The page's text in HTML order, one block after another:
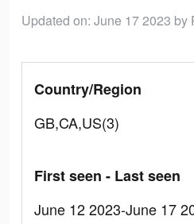
Updated on: June 17 2023 by
Country/Region
GB,CA,US(3)
First seen - Last seen
June 12 2023-June 17